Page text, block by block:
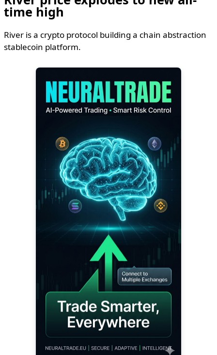
time high
River is a crypto protocol building a chain abstraction
stablecoin platform.